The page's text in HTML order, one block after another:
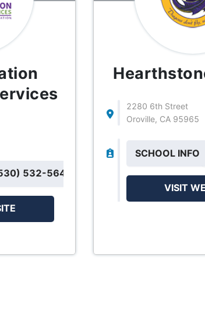
532-5643
2280 6th Street
Oroville, CA 95965
SCHOOL INFO
VISIT